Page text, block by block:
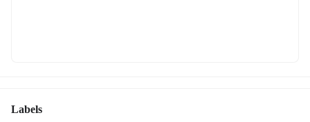
Labels